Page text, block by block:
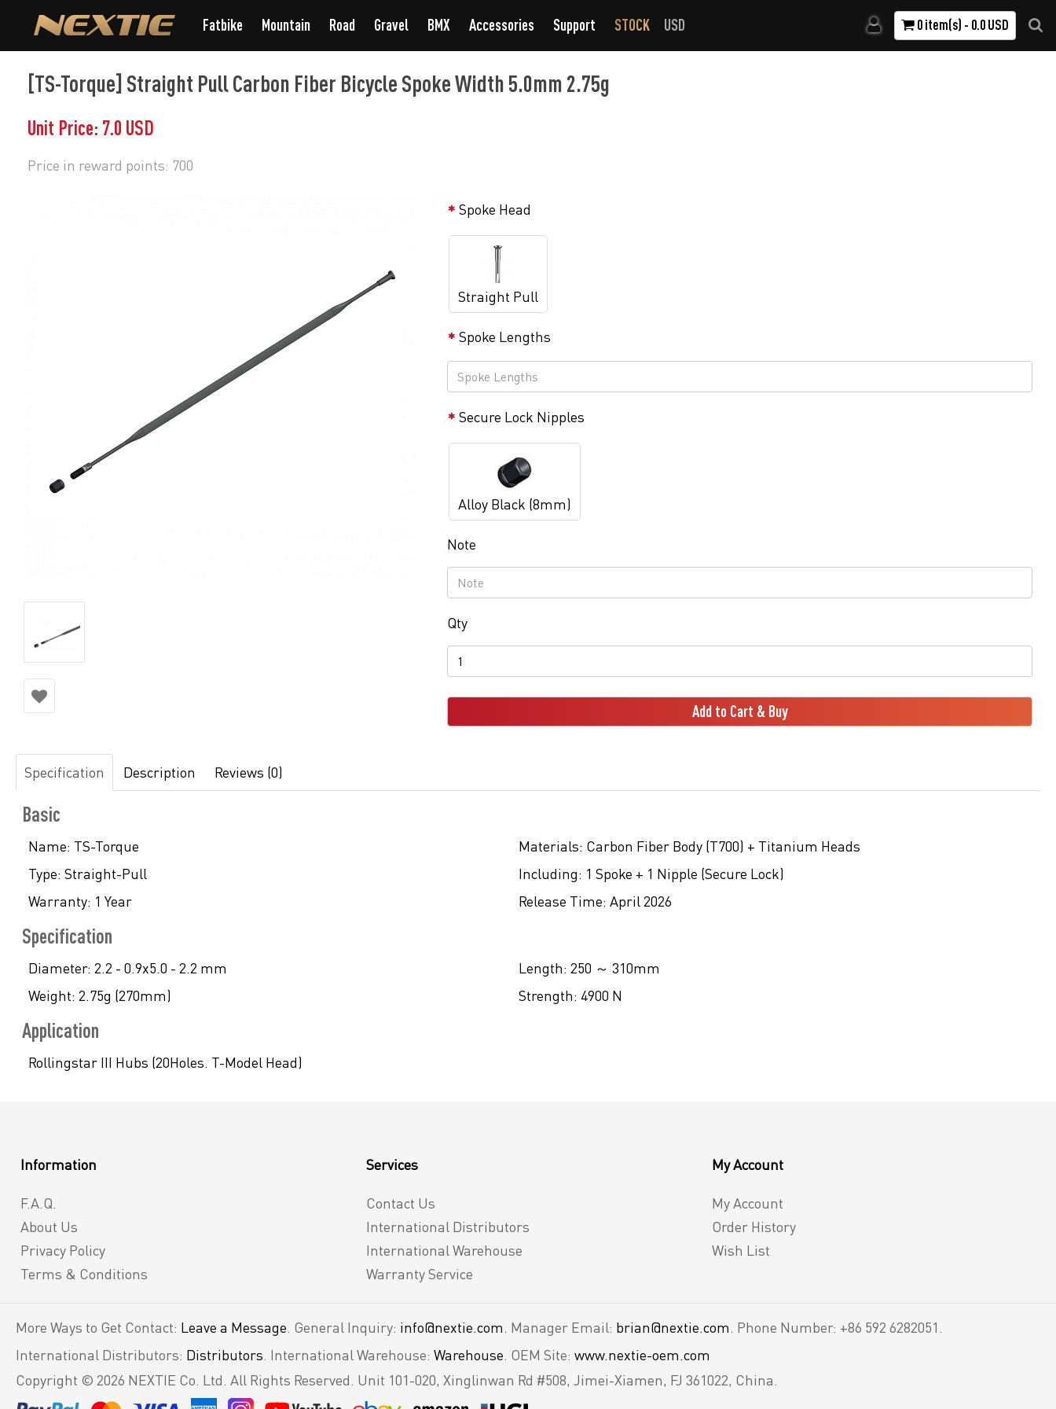
Fatbike Mountain Road Gravel BMX Accessories Support STOCK USD 0 item(s) - 0.0 USD
[TS-Torque] Straight Pull Carbon Fiber Bicycle Spoke Width 5.0mm 2.75g
Unit Price: 7.0 USD
Price in reward points: 700
Spoke Head
Straight Pull
Spoke Lengths
Secure Lock Nipples
Alloy Black (8mm)
Note
Qty
Add to Cart & Buy
Specification Description Reviews (0)
Basic
Name: TS-Torque Materials: Carbon Fiber Body (T700) + Titanium Heads
Type: Straight-Pull Including: 1 Spoke + 1 Nipple (Secure Lock)
Warranty: 1 Year Release Time: April 2026
Specification
Diameter: 2.2 - 0.9x5.0 - 2.2 mm Length: 250 ～ 310mm
Weight: 2.75g (270mm) Strength: 4900 N
Application
Rollingstar III Hubs (20Holes. T-Model Head)
Information
F.A.Q.
About Us
Privacy Policy
Terms & Conditions
Services
Contact Us
International Distributors
International Warehouse
Warranty Service
My Account
My Account
Order History
Wish List
More Ways to Get Contact: Leave a Message . General Inquiry: info@nextie.com . Manager Email: brian@nextie.com . Phone Number: +86 592 6282051.
International Distributors: Distributors . International Warehouse: Warehouse . OEM Site: www.nextie-oem.com
Copyright © 2026 NEXTIE Co. Ltd. All Rights Reserved. Unit 101-020, Xinglinwan Rd #508, Jimei-Xiamen, FJ 361022, China.